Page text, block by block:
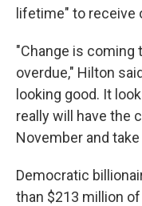
lifetime" to receive
"Change is coming
overdue," Hilton
looking good. It
really will have the
November and
Democratic
than $213 million